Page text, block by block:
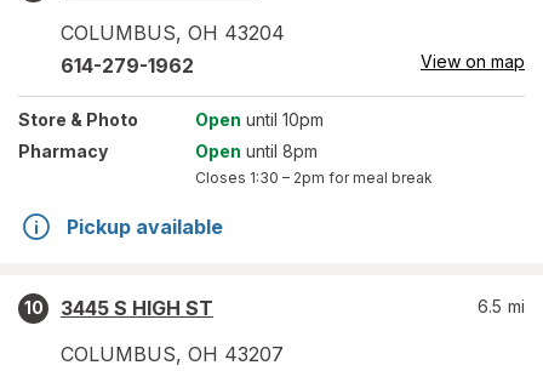
COLUMBUS, OH 43204
614-279-1962 View on map
Store & Photo Open until 10pm
Pharmacy
Open until 8pm
Closes 1:30 – 2pm for meal break
Pickup available
10
3445 S HIGH ST
COLUMBUS, OH 43207
6.5 mi